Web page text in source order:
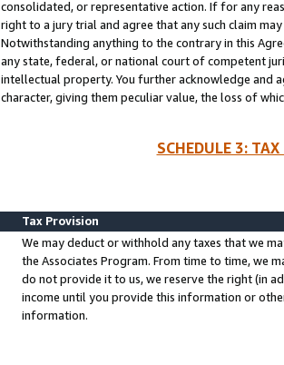
consolidated, or representative action. If for any
right to a jury trial and agree that any such claim
Notwithstanding anything to the contrary in this
any state, federal, or national court of competent
intellectual property. You further acknowledge and
character, giving them peculiar value, the loss of
SCHEDULE 3:
Tax Provision
We may deduct or withhold any taxes that we
the Associates Program. From time to time, we
do not provide it to us, we reserve the right (in
income until you provide this information or
information.